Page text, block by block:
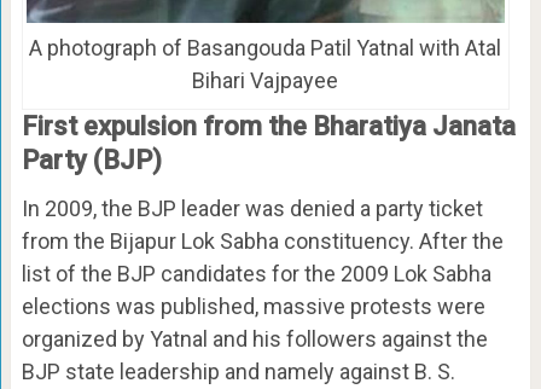
A photograph of Basangouda Patil Yatnal with Atal
Bihari Vajpayee
First expulsion from the Bharatiya Janata
Party (BJP)
In 2009, the BJP leader was denied a party ticket
from the Bijapur Lok Sabha constituency. After the
list of the BJP candidates for the 2009 Lok Sabha
elections was published, massive protests were
organized by Yatnal and his followers against the
BJP state leadership and namely against B. S.